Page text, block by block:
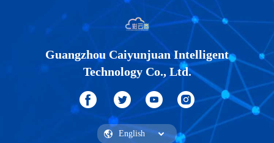
Guangzhou Caiyunjuan Intelligent
Technology Co., Ltd.